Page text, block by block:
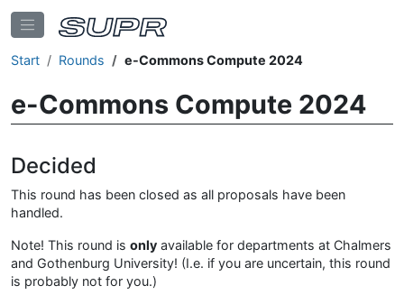
Start Rounds e-Commons Compute 2024
e-Commons Compute 2024
Decided
This round has been closed as all proposals have been
handled.
Note! This round is only available for departments at Chalmers
and Gothenburg University! (I.e. if you are uncertain, this round
is probably not for you.)